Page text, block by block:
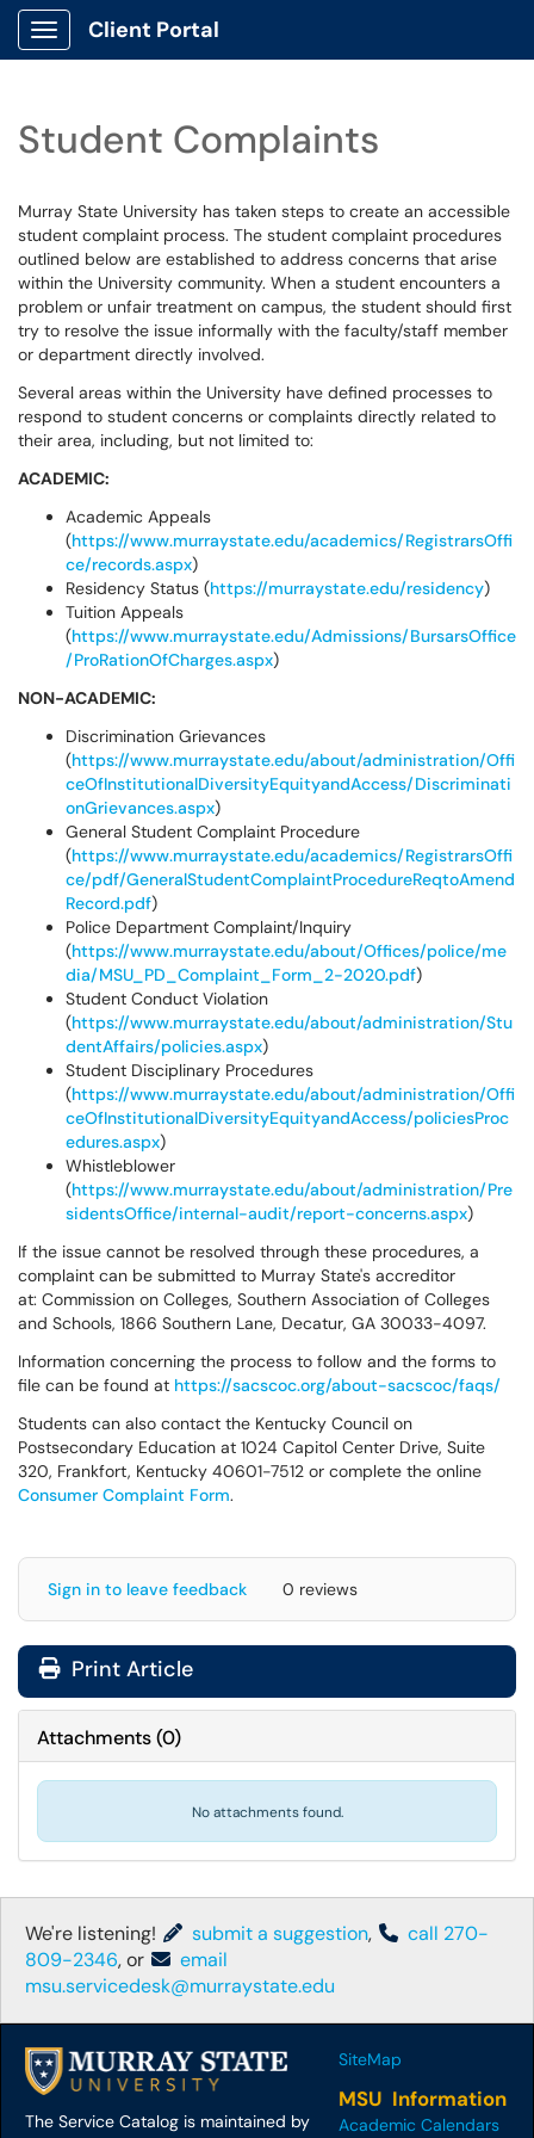
Show Applications Menu
Client Portal
Student Complaints
Murray State University has taken steps to create an accessible
student complaint process. The student complaint procedures
outlined below are established to address concerns that arise
within the University community. When a student encounters a
problem or unfair treatment on campus, the student should first
try to resolve the issue informally with the faculty/staff member
or department directly involved.
Several areas within the University have defined processes to
respond to student concerns or complaints directly related to
their area, including, but not limited to:
ACADEMIC:
Academic Appeals
(https://www.murraystate.edu/academics/RegistrarsOffi
ce/records.aspx)
Residency Status (https://murraystate.edu/residency)
Tuition Appeals
(https://www.murraystate.edu/Admissions/BursarsOffice
/ProRationOfCharges.aspx)
NON-ACADEMIC:
Discrimination Grievances
(https://www.murraystate.edu/about/administration/Offi
ceOfInstitutionalDiversityEquityandAccess/Discriminati
onGrievances.aspx)
General Student Complaint Procedure
(https://www.murraystate.edu/academics/RegistrarsOffi
ce/pdf/GeneralStudentComplaintProcedureReqtoAmend
Record.pdf)
Police Department Complaint/Inquiry
(https://www.murraystate.edu/about/Offices/police/me
dia/MSU_PD_Complaint_Form_2-2020.pdf)
Student Conduct Violation
(https://www.murraystate.edu/about/administration/Stu
dentAffairs/policies.aspx)
Student Disciplinary Procedures
(https://www.murraystate.edu/about/administration/Offi
ceOfInstitutionalDiversityEquityandAccess/policiesProc
edures.aspx)
Whistleblower
(https://www.murraystate.edu/about/administration/Pre
sidentsOffice/internal-audit/report-concerns.aspx)
If the issue cannot be resolved through these procedures, a
complaint can be submitted to Murray State's accreditor
at: Commission on Colleges, Southern Association of Colleges
and Schools, 1866 Southern Lane, Decatur, GA 30033-4097.
Information concerning the process to follow and the forms to
file can be found at https://sacscoc.org/about-sacscoc/faqs/
Students can also contact the Kentucky Council on
Postsecondary Education at 1024 Capitol Center Drive, Suite
320, Frankfort, Kentucky 40601-7512 or complete the online
Consumer Complaint Form.
Sign in to leave feedback 0 reviews
Print Article
Attachments(0)
No attachments found.
We're listening! submit a suggestion,
call 270-
809-2346, or
email
msu.servicedesk@murraystate.edu
The Service Catalog is maintained by
SiteMap
MSU Information
Academic Calendars